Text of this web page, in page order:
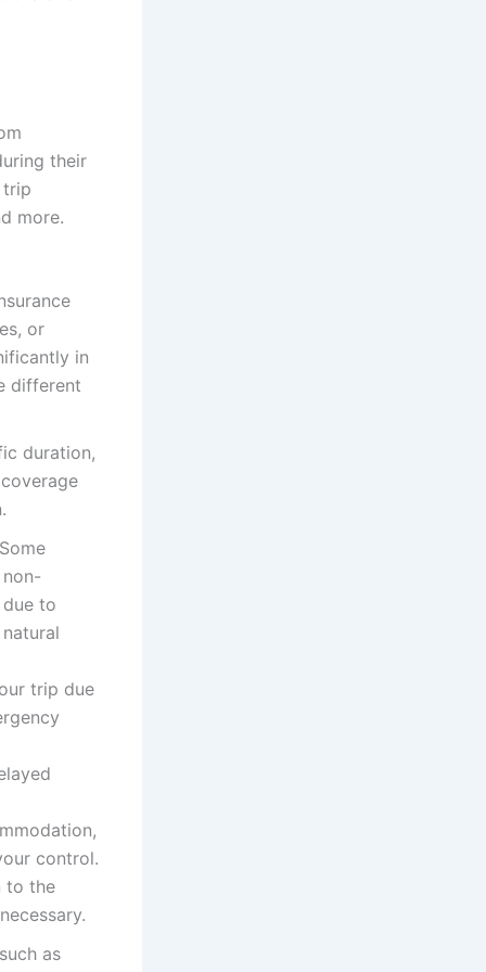
their
trip
more.
or
in
different
duration,
to
trip due
control.
to the
as